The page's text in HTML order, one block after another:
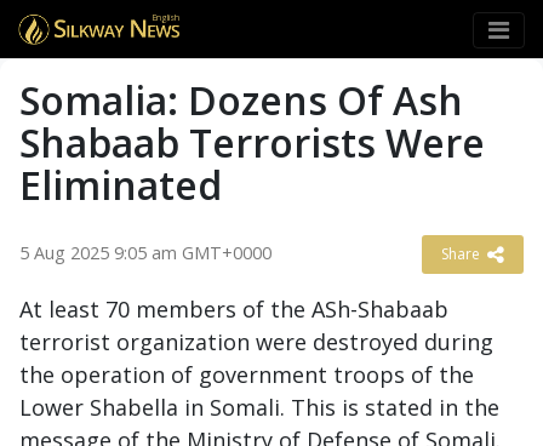
English
Somalia: Dozens Of Ash
Shabaab Terrorists Were
Eliminated
5 Aug 2025 9:05 am GMT+0000 Share
At least 70 members of the ASh-Shabaab
terrorist organization were destroyed during
the operation of government troops of the
Lower Shabella in Somali. This is stated in the
message of the Ministry of Defense of Somali.